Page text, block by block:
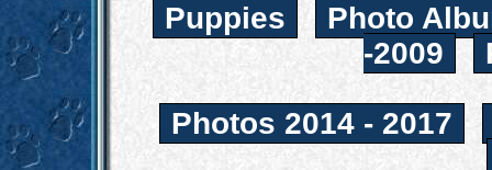
Puppies
Photo
-2009
Photos 2014 - 2017